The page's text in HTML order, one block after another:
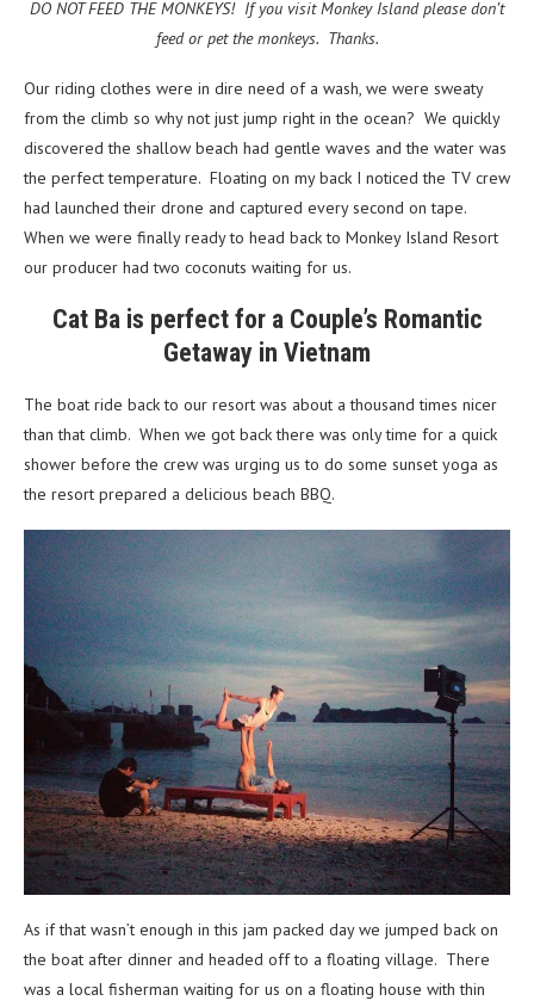
DO NOT FEED THE MONKEYS! If you visit Monkey Island please don’t
feed or pet the monkeys. Thanks.
Our riding clothes were in dire need of a wash, we were sweaty
from the climb so why not just jump right in the ocean? We quickly
discovered the shallow beach had gentle waves and the water was
the perfect temperature. Floating on my back I noticed the TV crew
had launched their drone and captured every second on tape.
When we were finally ready to head back to Monkey Island Resort
our producer had two coconuts waiting for us.
Cat Ba is perfect for a Couple’s Romantic
Getaway in Vietnam
The boat ride back to our resort was about a thousand times nicer
than that climb. When we got back there was only time for a quick
shower before the crew was urging us to do some sunset yoga as
the resort prepared a delicious beach BBQ.
As if that wasn’t enough in this jam packed day we jumped back on
the boat after dinner and headed off to a floating village. There
was a local fisherman waiting for us on a floating house with thin